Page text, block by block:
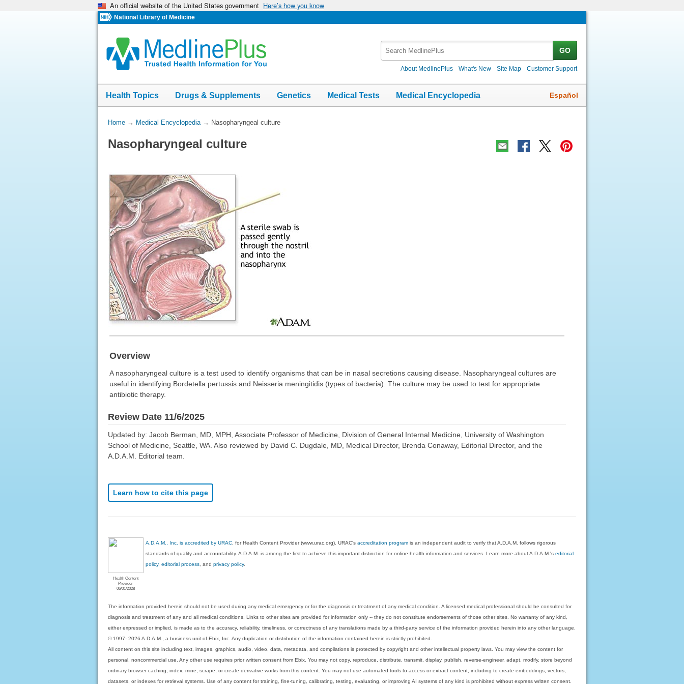
An official website of the United States government Here’s how you know
National Library of Medicine
GO
About MedlinePlus What's New Site Map Customer Support
Health Topics Drugs & Supplements Genetics Medical Tests Medical Encyclopedia Español
You
Here:
Home→ Medical Encyclopedia→ Nasopharyngeal culture
Nasopharyngeal culture
Overview
A nasopharyngeal culture is a test used to identify organisms that can be in nasal secretions causing disease. Nasopharyngeal cultures are
useful in identifying Bordetella pertussis and Neisseria meningitidis (types of bacteria). The culture may be used to test for appropriate
antibiotic therapy.
Review Date 11/6/2025
Updated by: Jacob Berman, MD, MPH, Associate Professor of Medicine, Division of General Internal Medicine, University of Washington
School of Medicine, Seattle, WA. Also reviewed by David C. Dugdale, MD, Medical Director, Brenda Conaway, Editorial Director, and the
A.D.A.M. Editorial team.
Learn how to cite this page
Health Content
Provider
06/01/2028
A.D.A.M., Inc. is accredited by URAC , for Health Content Provider (www.urac.org). URAC'saccreditation program is an independent audit to verify that A.D.A.M. follows rigorous
standards of quality and accountability. A.D.A.M. is among the first to achieve this important distinction for online health information and services. Learn more about A.D.A.M.'seditorial
policy, editorial process , andprivacy policy.
The information provided herein should not be used during any medical emergency or for the diagnosis or treatment of any medical condition. A licensed medical professional should be consulted for
diagnosis and treatment of any and all medical conditions. Links to other sites are provided for information only -- they do not constitute endorsements of those other sites. No warranty of any kind,
either expressed or implied, is made as to the accuracy, reliability, timeliness, or correctness of any translations made by a third-party service of the information provided herein into any other language.
© 1997- 2026 A.D.A.M., a business unit of Ebix, Inc. Any duplication or distribution of the information contained herein is strictly prohibited.
All content on this site including text, images, graphics, audio, video, data, metadata, and compilations is protected by copyright and other intellectual property laws. You may view the content for
personal, noncommercial use. Any other use requires prior written consent from Ebix. You may not copy, reproduce, distribute, transmit, display, publish, reverse-engineer, adapt, modify, store beyond
ordinary browser caching, index, mine, scrape, or create derivative works from this content. You may not use automated tools to access or extract content, including to create embeddings, vectors,
datasets, or indexes for retrieval systems. Use of any content for training, fine-tuning, calibrating, testing, evaluating, or improving AI systems of any kind is prohibited without express written consent.